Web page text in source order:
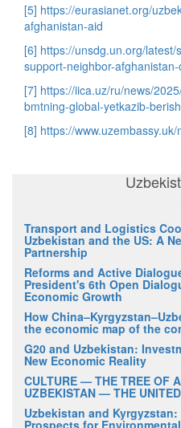
[5] https://eurasianet.org/
afghanistan-aid
[6] https://unsdg.un.org/
support-neighbor-
[7] https://iica.uz/ru/news/
bmtning-global-yetkazib-
[8] https://www.uzembassy.uk/
Transport and Logistics
Uzbekistan and the US: A
Partnership
Reforms and Active
President's 6th Open
Economic Growth
How
the economic map of the
G20 and Uzbekistan:
New Economic Reality
CULTURE — THE TREE OF
UZBEKISTAN — THE
Uzbekistan and
Prospects for